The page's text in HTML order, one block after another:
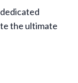
the ultimate